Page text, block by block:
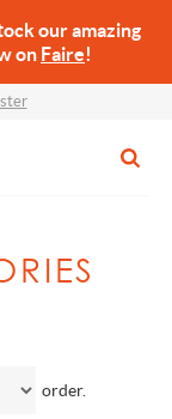
our amazing
on Faire!
order.